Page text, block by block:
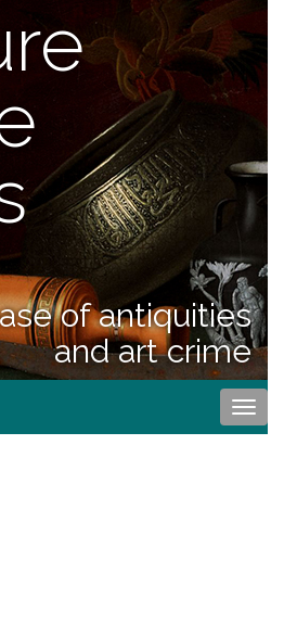
of antiquities
and art crime